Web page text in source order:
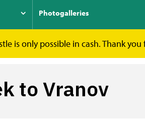
Photogalleries
is only possible in cash. Thank
to Vranov